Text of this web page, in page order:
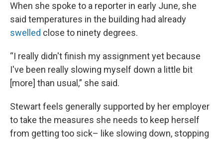
When she spoke to a reporter in early June, she
said temperatures in the building had already
swelled close to ninety degrees.
“I really didn't finish my assignment yet because
I've been really slowing myself down a little bit
[more] than usual,” she said.
Stewart feels generally supported by her employer
to take the measures she needs to keep herself
from getting too sick– like slowing down, stopping